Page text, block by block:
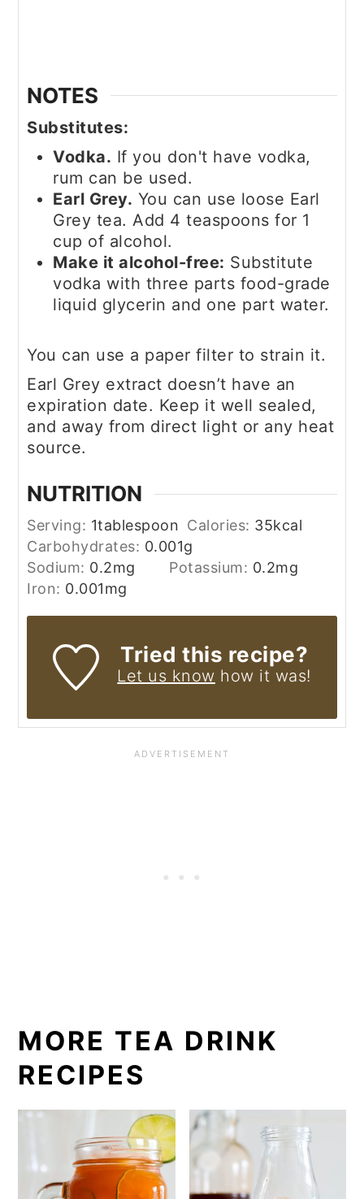
NOTES
Substitutes:
Vodka. If you don't have vodka,
rum can be used.
Earl Grey. You can use loose Earl
Grey tea. Add 4 teaspoons for 1
cup of alcohol.
Make it alcohol-free: Substitute
vodka with three parts food-grade
liquid glycerin and one part water.
You can use a paper filter to strain it.
Earl Grey extract doesn’t have an
expiration date. Keep it well sealed,
and away from direct light or any heat
source.
NUTRITION
Serving: 1tablespoon Calories: 35kcal
Carbohydrates: 0.001g
Sodium: 0.2mg Potassium: 0.2mg
Iron: 0.001mg
Tried this recipe?
Let us know how it was!
MORE TEA DRINK
RECIPES